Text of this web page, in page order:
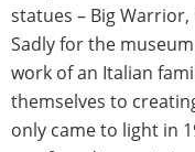
statues – Big
Sadly for the
work of an Italian
themselves to
only came to light in